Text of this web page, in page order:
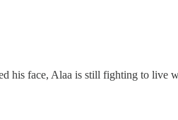
his face, Alaa is still fighting to live